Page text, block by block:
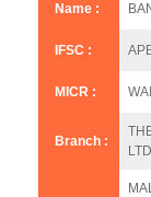
Name :
IFSC :
MICR :
Branch :